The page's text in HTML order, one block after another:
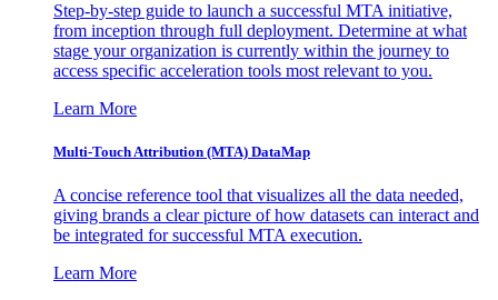
Step-by-step guide to launch a successful MTA initiative,
from inception through full deployment. Determine at what
stage your organization is currently within the journey to
access specific acceleration tools most relevant to you.
Learn More
Multi-Touch Attribution (MTA) DataMap
A concise reference tool that visualizes all the data needed,
giving brands a clear picture of how datasets can interact and
be integrated for successful MTA execution.
Learn More